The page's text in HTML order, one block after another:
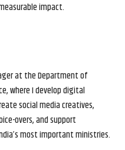
impact.
at the Department of
where I develop digital
social media creatives,
overs, and support
most important ministries.